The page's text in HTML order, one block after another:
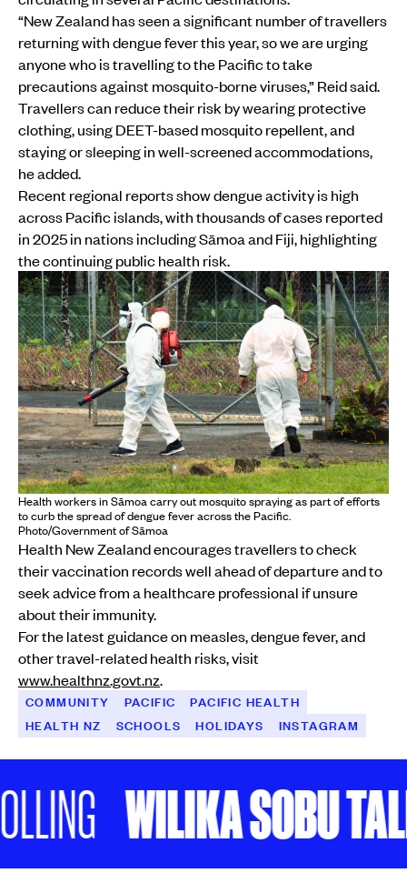
“New Zealand has seen a significant number of travellers
returning with dengue fever this year, so we are urging
anyone who is travelling to the Pacific to take
precautions against mosquito-borne viruses,” Reid said.
Travellers can reduce their risk by wearing protective
clothing, using DEET-based mosquito repellent, and
staying or sleeping in well-screened accommodations,
he added.
Recent regional reports show dengue activity is high
across Pacific islands, with thousands of cases reported
in 2025 in nations including Sāmoa and Fiji, highlighting
the continuing public health risk.
Health workers in Sāmoa carry out mosquito spraying as part of efforts
to curb the spread of dengue fever across the Pacific.
Photo/Government of Sāmoa
Health New Zealand encourages travellers to check
their vaccination records well ahead of departure and to
seek advice from a healthcare professional if unsure
about their immunity.
For the latest guidance on measles, dengue fever, and
other travel-related health risks, visit
www.healthnz.govt.nz.
COMMUNITY PACIFIC
PACIFIC HEALTH
HEALTH NZ
SCHOOLS HOLIDAYS INSTAGRAM
WILIKA SOBU TALE